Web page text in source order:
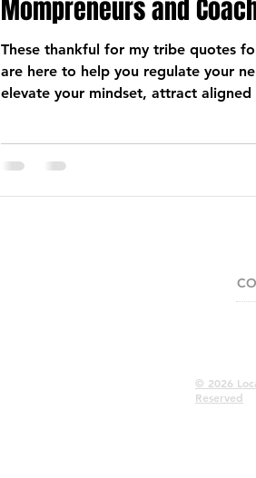
Mompreneurs and
These thankful for my tribe quotes
are here to help you regulate your
elevate your mindset, attract aligned
© 2026
Reserved